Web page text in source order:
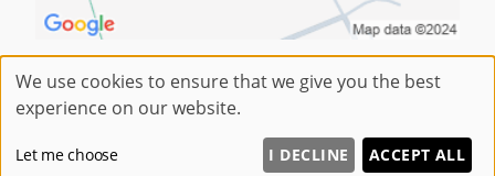
OUR BLOG
We use cookies to ensure that we give you the best
experience on our website.
Let me choose I DECLINE ACCEPT ALL